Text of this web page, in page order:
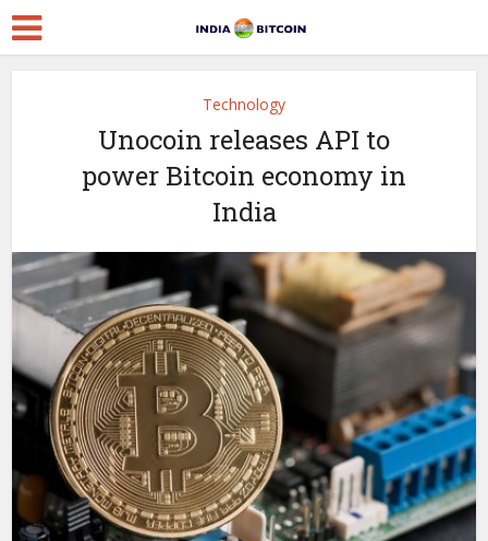
Technology
Unocoin releases API to
power Bitcoin economy in
India